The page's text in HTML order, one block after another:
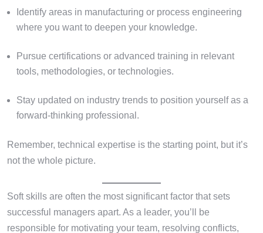
Identify areas in manufacturing or process engineering
where you want to deepen your knowledge.
Pursue certifications or advanced training in relevant
tools, methodologies, or technologies.
Stay updated on industry trends to position yourself as a
forward-thinking professional.
Remember, technical expertise is the starting point, but it’s
not the whole picture.
Soft skills are often the most significant factor that sets
successful managers apart. As a leader, you’ll be
responsible for motivating your team, resolving conflicts,